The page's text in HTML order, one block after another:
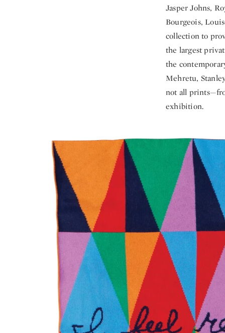
Jasper Johns,
Bourgeois,
collection to
the largest
the
Mehretu,
not all
exhibition.